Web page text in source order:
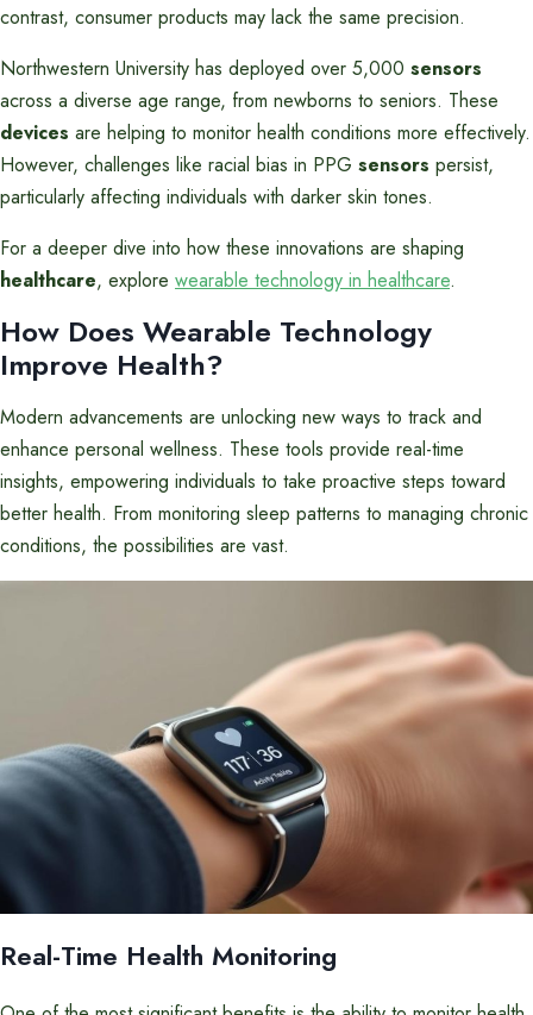
contrast, consumer products may lack the same precision.
Northwestern University has deployed over 5,000 sensors
across a diverse age range, from newborns to seniors. These
devices are helping to monitor health conditions more effectively.
However, challenges like racial bias in PPG sensors persist,
particularly affecting individuals with darker skin tones.
For a deeper dive into how these innovations are shaping
healthcare, explore wearable technology in healthcare.
How Does Wearable Technology
Improve Health?
Modern advancements are unlocking new ways to track and
enhance personal wellness. These tools provide real-time
insights, empowering individuals to take proactive steps toward
better health. From monitoring sleep patterns to managing chronic
conditions, the possibilities are vast.
Real-Time Health Monitoring